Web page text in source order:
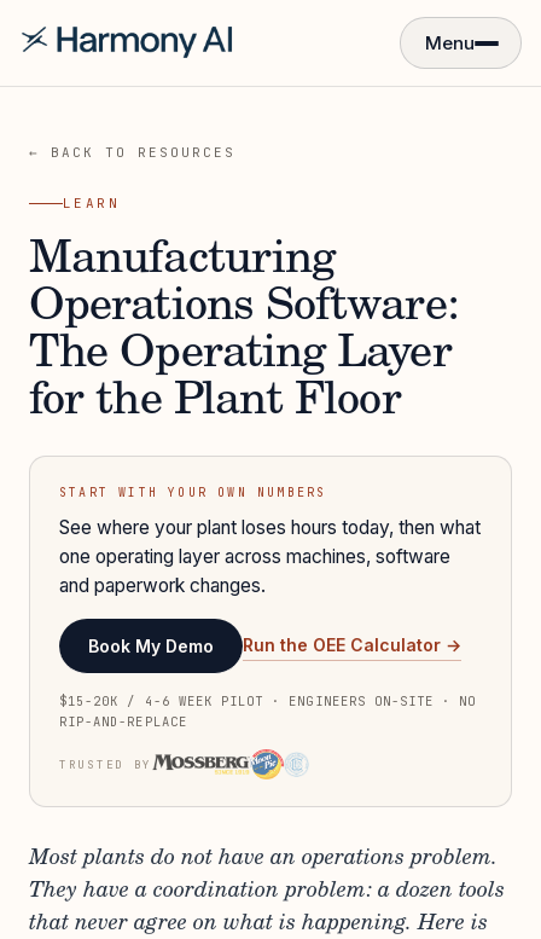
Menu
← BACK TO RESOURCES
LEARN
Manufacturing
Operations Software:
The Operating Layer
for the Plant Floor
START WITH YOUR OWN NUMBERS
See where your plant loses hours today, then what
one operating layer across machines, software
and paperwork changes.
Book My Demo Run the OEE Calculator →
$15-20K / 4-6 WEEK PILOT · ENGINEERS ON-SITE · NO
RIP-AND-REPLACE
TRUSTED BY
Most plants do not have an operations problem.
They have a coordination problem: a dozen tools
that never agree on what is happening. Here is